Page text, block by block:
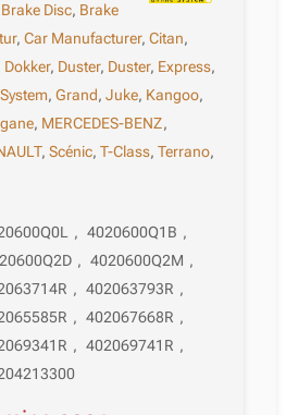
Brake Disc, Brake
,Car Manufacturer,Citan,
Dokker, Duster, Duster, Express,
,Grand,Juke, Kangoo,
, MERCEDES-BENZ,
,Scénic,T-Class,Terrano,
, 4020600Q1B ,
, 4020600Q2M ,
, 402063793R ,
, 402067668R ,
, 402069741R ,